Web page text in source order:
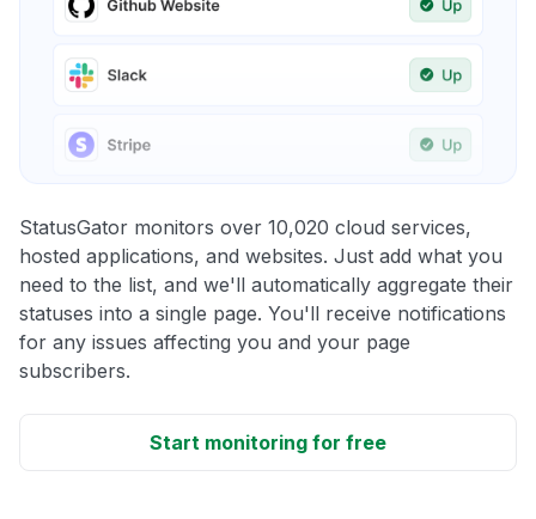
StatusGator monitors over 10,020 cloud services,
hosted applications, and websites. Just add what you
need to the list, and we'll automatically aggregate their
statuses into a single page. You'll receive notifications
for any issues affecting you and your page
subscribers.
Start monitoring for free